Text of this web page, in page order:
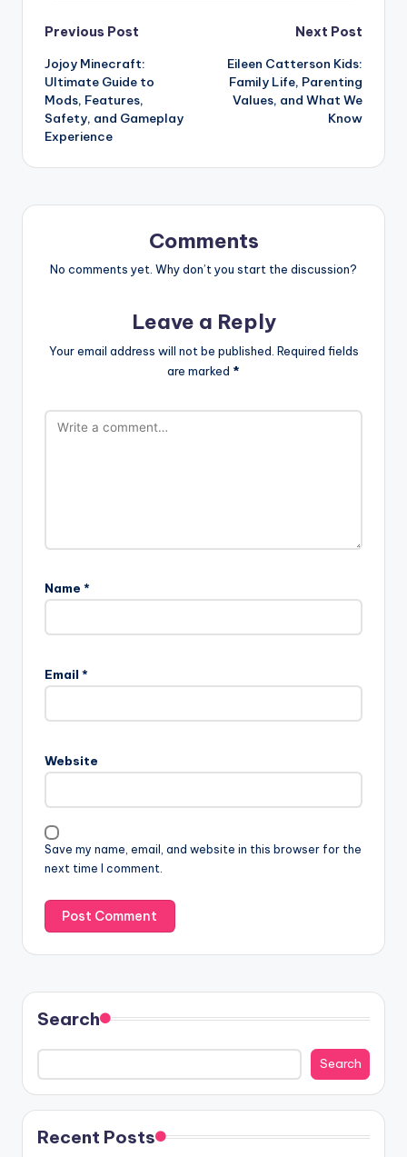
Post
navigation
Previous Post
Jojoy Minecraft:
Ultimate Guide to
Mods, Features,
Safety, and Gameplay
Experience
Next Post
Eileen Catterson Kids:
Family Life, Parenting
Values, and What We
Know
Comments
No comments yet. Why don’t you start the discussion?
Leave a Reply
Your email address will not be published. Required fields
are marked *
Name *
Email *
Website
Save my name, email, and website in this browser for the
next time I comment.
Search
Search
Recent Posts